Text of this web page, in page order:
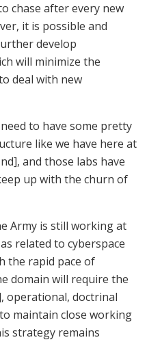
chase after every new
it is possible and
develop
will minimize the
deal with new
to have some pretty
like we have here at
and those labs have
up with the churn of
Army is still working at
related to cyberspace
the rapid pace of
domain will require the
operational, doctrinal
maintain close working
strategy remains